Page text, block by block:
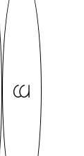
W